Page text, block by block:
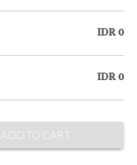
IDR 0
IDR 0
ADD TO CART